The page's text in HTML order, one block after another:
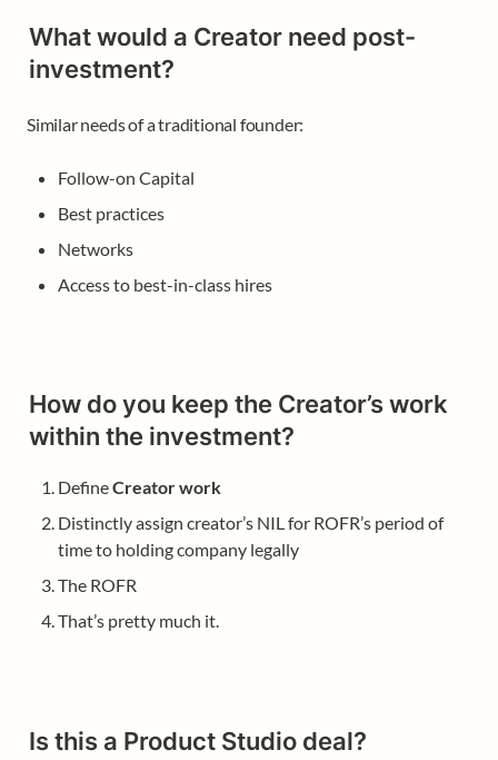
What would a Creator need post-
investment?
Similar needs of a traditional founder:
Follow-on Capital
Best practices
Networks
Access to best-in-class hires
How do you keep the Creator’s work
within the investment?
Define Creator work
Distinctly assign creator’s NIL for ROFR’s period of
time to holding company legally
The ROFR
That’s pretty much it.
Is this a Product Studio deal?